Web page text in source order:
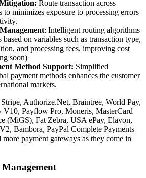
Route transaction across
to minimizes exposure to processing errors
: Intelligent routing algorithms
based on variables such as transaction type,
and processing fees, improving cost
soon)
Method Support: Simplified
payment methods enhances the customer
markets.
Authorize.Net, Braintree, World Pay,
V10, Payflow Pro, Moneris, MasterCard
(MiGS), Fat Zebra, USA ePay, Elavon,
Bambora, PayPal Complete Payments
payment gateways as they come in